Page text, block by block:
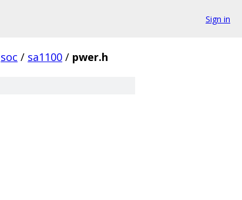
Sign in
soc / sa1100 / pwer.h